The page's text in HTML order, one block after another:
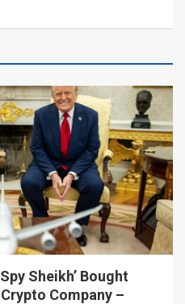
Sheikh’ Bought
Company –